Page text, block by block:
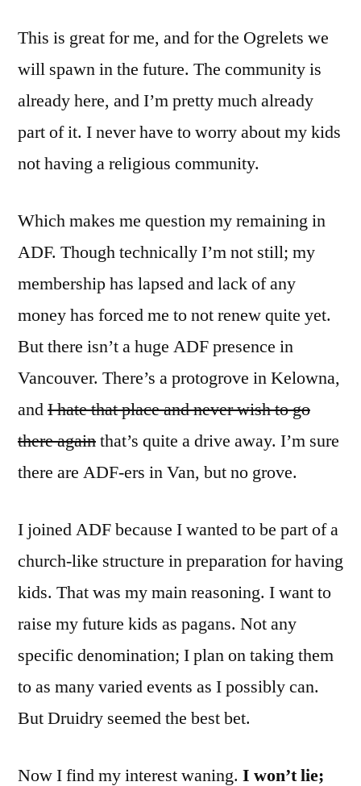
This is great for me, and for the Ogrelets we
will spawn in the future. The community is
already here, and I’m pretty much already
part of it. I never have to worry about my kids
not having a religious community.
Which makes me question my remaining in
ADF. Though technically I’m not still; my
membership has lapsed and lack of any
money has forced me to not renew quite yet.
But there isn’t a huge ADF presence in
Vancouver. There’s a protogrove in Kelowna,
andI hate that place and never wish to go
there againthat’s quite a drive away. I’m sure
there are ADF-ers in Van, but no grove.
I joined ADF because I wanted to be part of a
church-like structure in preparation for having
kids. That was my main reasoning. I want to
raise my future kids as pagans. Not any
specific denomination; I plan on taking them
to as many varied events as I possibly can.
But Druidry seemed the best bet.
Now I find my interest waning. I won’t lie;